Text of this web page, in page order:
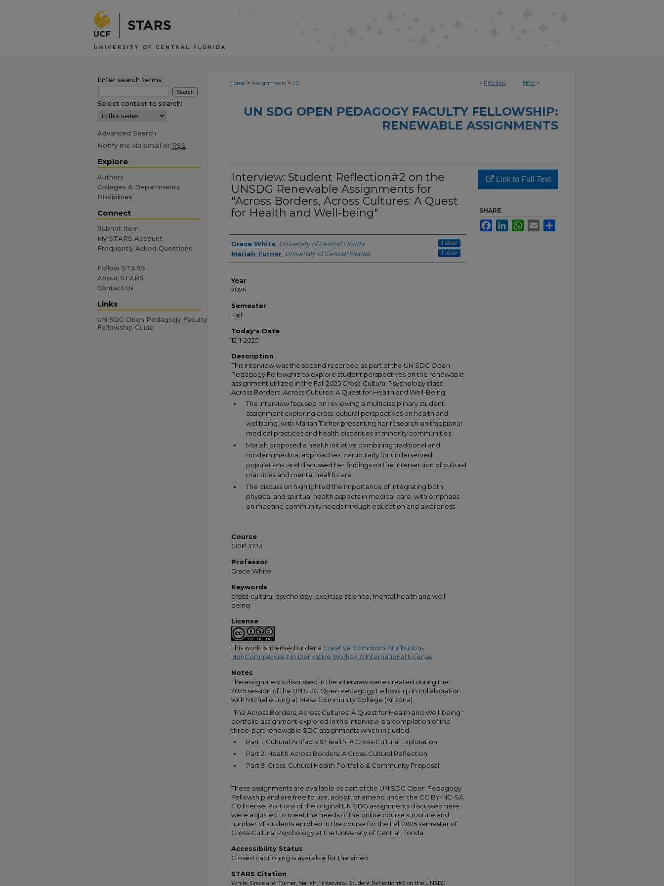
< Previous Next >
Home > Assignments > 23
UN SDG OPEN PEDAGOGY FACULTY FELLOWSHIP:
RENEWABLE ASSIGNMENTS
Interview: Student Reflection#2 on the
UNSDG Renewable Assignments for
"Across Borders, Across Cultures: A Quest
for Health and Well-being"
Author(s)
Grace White University of Central Florida Follow
Mariah Turner University of Central Florida Follow
Year
2025
Semester
Fall
Today's Date
12-1-2025
Description
This interview was the second recorded as part of the UN SDG Open
Pedagogy Fellowship to explore student perspectives on the renewable
assignment utilized in the Fall 2025 Cross-Cultural Psychology class:
Across Borders, Across Cultures: A Quest for Health and Well-Being.
The interview focused on reviewing a multidisciplinary student
assignment exploring cross-cultural perspectives on health and
wellbeing, with Mariah Turner presenting her research on traditional
medical practices and health disparities in minority communities.
Mariah proposed a health initiative combining traditional and
modern medical approaches, particularly for underserved
populations, and discussed her findings on the intersection of cultural
practices and mental health care.
The discussion highlighted the importance of integrating both
physical and spiritual health aspects in medical care, with emphasis
on meeting community needs through education and awareness.
Course
SOP 3723
Professor
Grace White
Keywords
cross-cultural psychology, exercise science, mental health and well-
being
License
This work is licensed under a Creative Commons Attribution-
NonCommercial-No Derivative Works 4.0 International License
Notes
The assignments discussed in the interview were created during the
2025 session of the UN SDG Open Pedagogy Fellowship in collaboration
with Michelle Jung at Mesa Community College (Arizona).
"The Across Borders, Across Cultures: A Quest for Health and Well-being"
portfolio assignment explored in this interview is a compilation of the
three-part renewable SDG assignments which included:
Part 1: Cultural Artifacts & Health: A Cross-Cultural Exploration
Part 2: Health Across Borders: A Cross-Cultural Reflection
Part 3: Cross-Cultural Health Portfolio & Community Proposal
These assignments are available as part of the UN SDG Open Pedagogy
Fellowship and are free to use, adopt, or amend under the CC BY-NC-SA
4.0 license. Portions of the original UN SDG assignments discussed here
were adjusted to meet the needs of the online course structure and
number of students enrolled in the course for the Fall 2025 semester of
Cross-Cultural Psychology at the University of Central Florida.
Accessibility Status
Closed captioning is available for the video.
STARS Citation
White, Grace and Turner, Mariah, "Interview: Student Reflection#2 on the UNSDG
Link to Full Text
SHARE
FacebookLinkedInWhatsApp
Email
Enter search terms:
Select context to search:
Advanced Search
Notify me via email or RSS
Explore
Authors
Colleges & Departments
Disciplines
Connect
Submit Item
My STARS Account
Frequently Asked Questions
Follow STARS
About STARS
Contact Us
Links
UN SDG Open Pedagogy Faculty
Fellowship Guide